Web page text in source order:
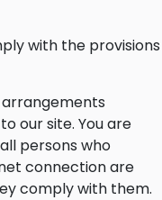
with the provisions
our site. You are
persons who
connection are
comply with them.